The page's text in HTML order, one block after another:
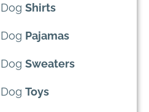
Shirts
Pajamas
Sweaters
Toys